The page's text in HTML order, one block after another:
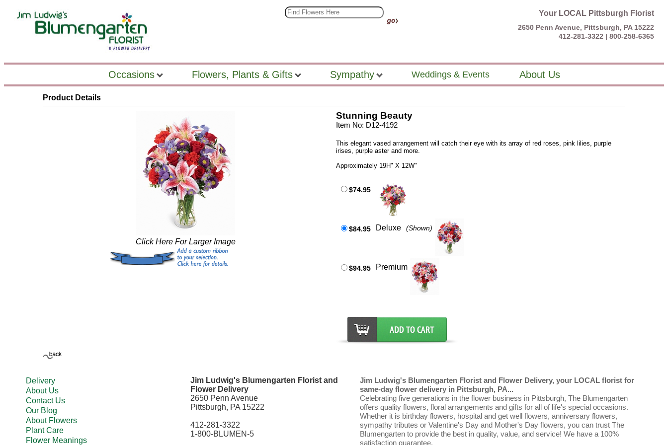
Your LOCAL Pittsburgh Florist
2650 Penn Avenue, Pittsburgh, PA 15222
412-281-3322 | 800-258-6365
Occasions Flowers, Plants & Gifts Sympathy Weddings & Events About Us
Product Details
Click Here For Larger Image
Stunning Beauty
Item No: D12-4192
This elegant vased arrangement will catch their eye with its array of red roses, pink lilies, purple
irises, purple aster and more.
Approximately 19H" X 12W"
$74.95
$84.95 Deluxe (Shown)
$94.95 Premium
Delivery
About Us
Contact Us
Our Blog
About Flowers
Plant Care
Flower Meanings
Jim Ludwig's Blumengarten Florist and
Flower Delivery
2650 Penn Avenue
Pittsburgh, PA 15222
412-281-3322
1-800-BLUMEN-5
Jim Ludwig's Blumengarten Florist and Flower Delivery, your LOCAL florist for
same-day flower delivery in Pittsburgh, PA...
Celebrating five generations in the flower business in Pittsburgh, The Blumengarten
offers quality flowers, floral arrangements and gifts for all of life's special occasions.
Whether it is birthday flowers, hospital and get well flowers, anniversary flowers,
sympathy tributes or Valentine's Day and Mother's Day flowers, you can trust The
Blumengarten to provide the best in quality, value, and service! We have a 100%
satisfaction guarantee.